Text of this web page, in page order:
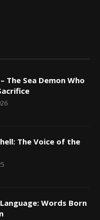
The Sea Demon Who
The Voice of the
Words Born